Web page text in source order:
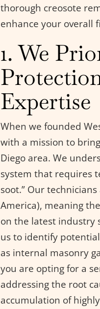
thorough creosote
enhance your overall
1. We
Expertise
When we founded
with a mission to
Diego area. We
system that requires
soot.” Our
America), meaning
on the latest industry
us to identify
as internal masonry
you are opting for a
addressing the root
accumulation of